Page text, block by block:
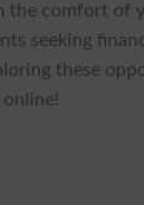
the comfort of
seeking
these